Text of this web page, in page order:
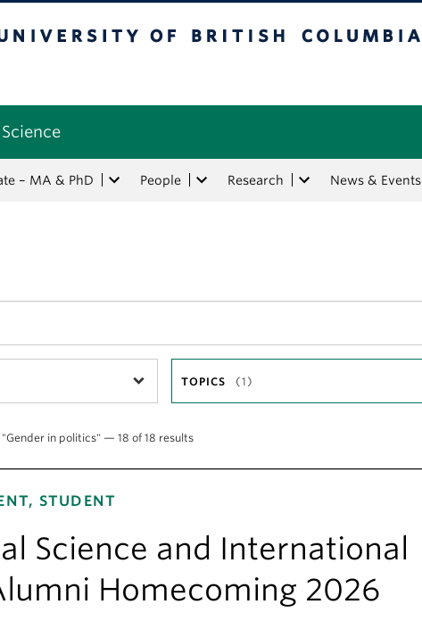
– MA & PhD People Research News & Events
TOPICS (1)
in politics" — 18 of 18 results
STUDENT
Science and International
Homecoming 2026